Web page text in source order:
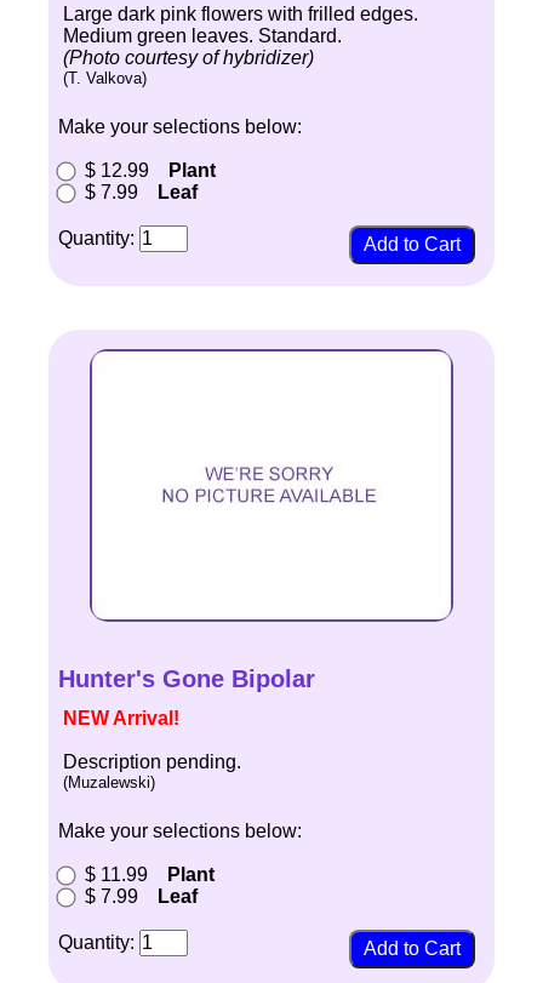
Large dark pink flowers with frilled edges.
Medium green leaves. Standard.
(Photo courtesy of hybridizer)
(T. Valkova)
Make your selections below:
$ 12.99
Plant
$ 7.99
Leaf
Quantity:
Hunter's Gone Bipolar
NEW Arrival!
Description pending.
(Muzalewski)
Make your selections below:
$ 11.99
Plant
$ 7.99
Leaf
Quantity: